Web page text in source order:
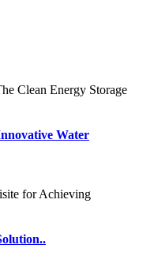
Water